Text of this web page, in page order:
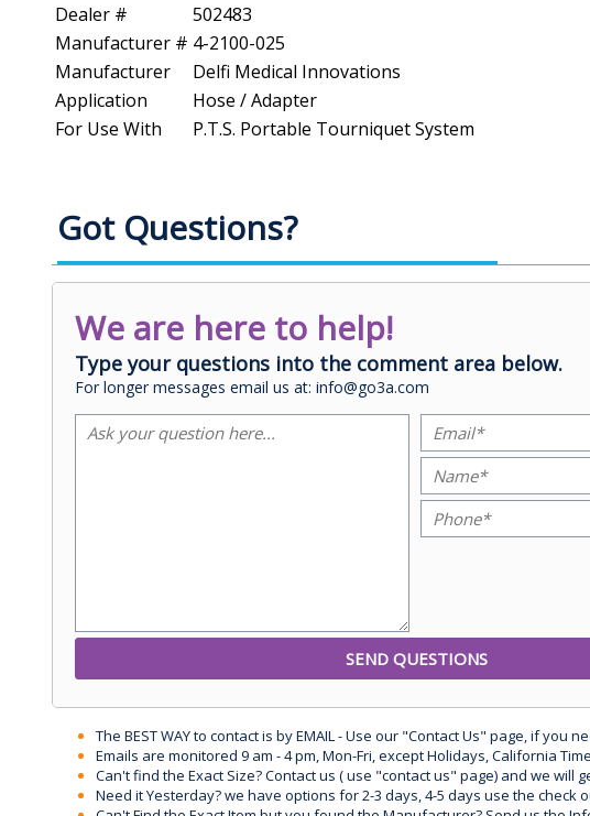
Dealer #
502483
Manufacturer # 4-2100-025
Manufacturer
Delfi Medical Innovations
Application
Hose / Adapter
For Use With
P.T.S. Portable Tourniquet System
Got Questions?
We are here to help!
Type your questions into the comment area below.
For longer messages email us at: info@go3a.com
The BEST WAY to contact is by EMAIL - Use our "Contact Us" page, if you
Emails are monitored 9 am - 4 pm, Mon-Fri, except Holidays, California
Can't find the Exact Size? Contact us ( use "contact us" page) and we will
Need it Yesterday? we have options for 2-3 days, 4-5 days use the